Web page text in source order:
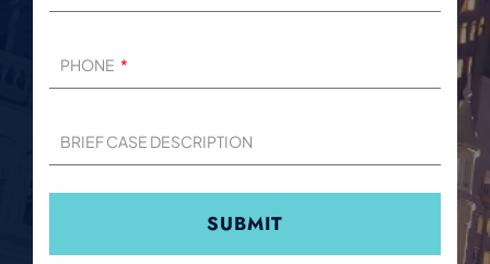
PHONE
BRIEF CASE DESCRIPTION